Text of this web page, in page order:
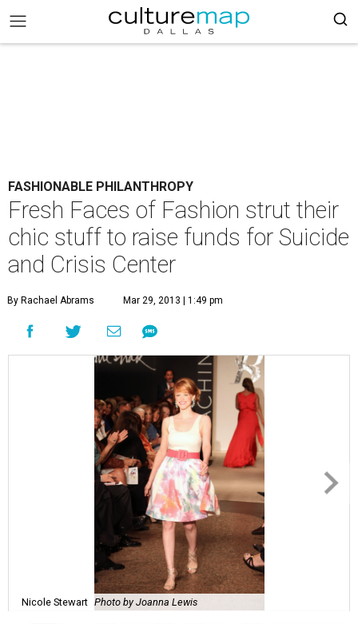
FASHIONABLE PHILANTHROPY
Fresh Faces of Fashion strut their
chic stuff to raise funds for Suicide
and Crisis Center
By Rachael Abrams Mar 29, 2013 | 1:49 pm
Nicole Stewart Photo by Joanna Lewis